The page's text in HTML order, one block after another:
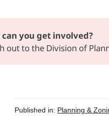
can you get involved?
out to the Division of
Published in: Planning &